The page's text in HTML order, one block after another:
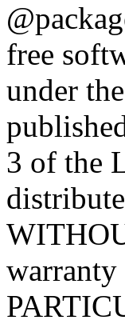
free
under
3 of the